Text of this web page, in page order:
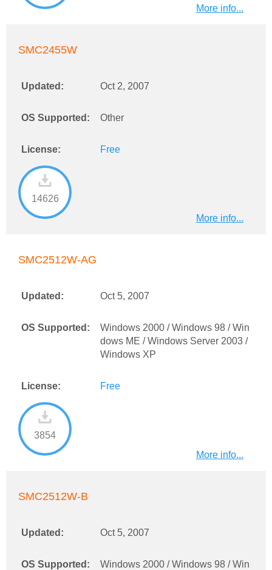
More info...
SMC2455W
Updated: Oct 2, 2007
OS Supported: Other
License: Free
14626
More info...
SMC2512W-AG
Updated: Oct 5, 2007
OS Supported:
Windows 2000 / Windows 98 / Win
dows ME / Windows Server 2003 /
Windows XP
License: Free
3854
More info...
SMC2512W-B
Updated: Oct 5, 2007
OS Supported:
Windows 2000 / Windows 98 / Win